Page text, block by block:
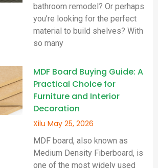
bathroom remodel? Or perhaps
you’re looking for the perfect
material to build shelves? With
so many
MDF Board Buying Guide: A
Practical Choice for
Furniture and Interior
Decoration
XiluMay 25, 2026
MDF board, also known as
Medium Density Fiberboard, is
one of the most widely used